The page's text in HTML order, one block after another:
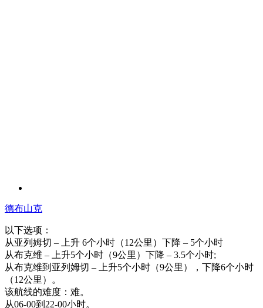
德布山克
以下选项：
从亚列姆切 – 上升 6个小时（12公里）下降 – 5个小时
从布克维 – 上升5个小时（9公里）下降 – 3.5个小时;
从布克维到亚列姆切 – 上升5个小时（9公里），下降6个小时
（12公里）。
该航线的难度：难。
从06-00到22-00小时。